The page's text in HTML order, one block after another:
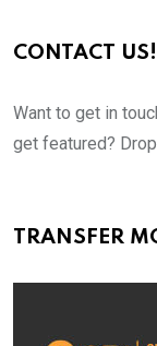
CONTACT US!
Want to get in
get featured?
TRANSFER